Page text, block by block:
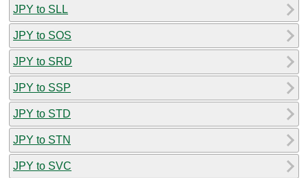
JPY to SLL
JPY to SOS
JPY to SRD
JPY to SSP
JPY to STD
JPY to STN
JPY to SVC